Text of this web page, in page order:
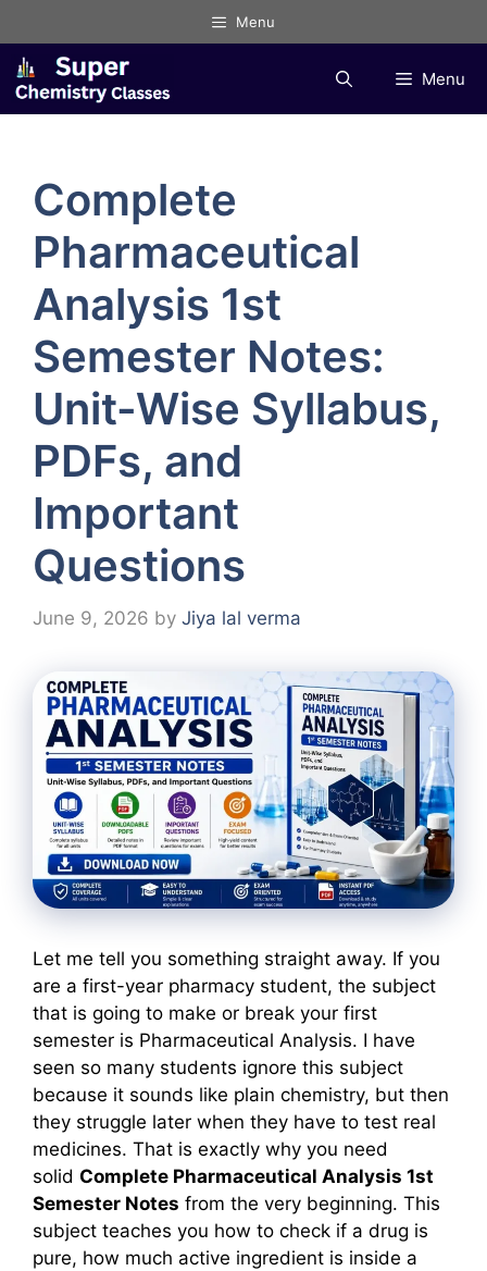
to
content
Menu
Menu
Complete
Pharmaceutical
Analysis 1st
Semester Notes:
Unit-Wise Syllabus,
PDFs, and
Important
Questions
June 9, 2026 by Jiya lal verma
Let me tell you something straight away. If you
are a first-year pharmacy student, the subject
that is going to make or break your first
semester is Pharmaceutical Analysis. I have
seen so many students ignore this subject
because it sounds like plain chemistry, but then
they struggle later when they have to test real
medicines. That is exactly why you need
solid Complete Pharmaceutical Analysis 1st
Semester Notes from the very beginning. This
subject teaches you how to check if a drug is
pure, how much active ingredient is inside a